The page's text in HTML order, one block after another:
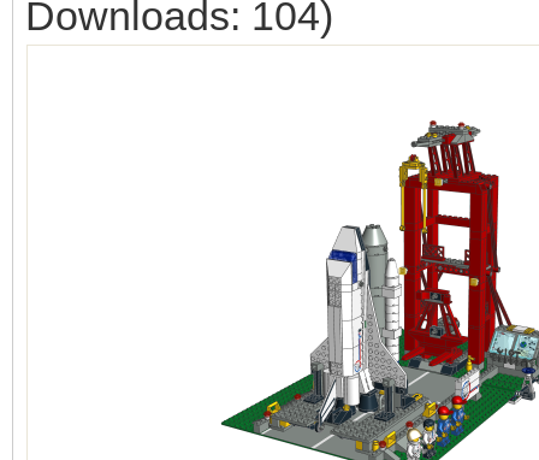
Downloads: 104)